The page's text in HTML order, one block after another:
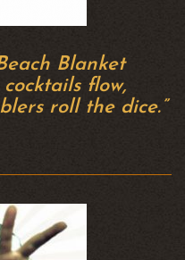
Blanket
flow,
roll the dice.”